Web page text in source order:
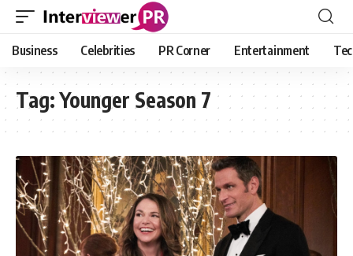
Business Celebrities PR Corner Entertainment
Tag:Younger Season 7